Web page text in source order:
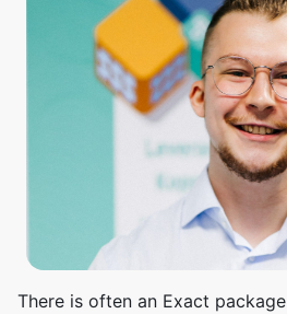
There is often an Exact